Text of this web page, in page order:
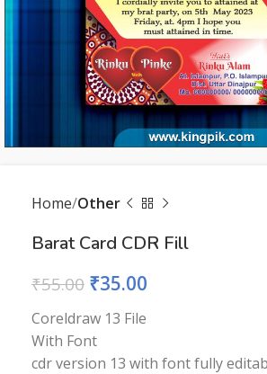
Home Other
Barat Card CDR Fill
₹55.00 ₹35.00
Coreldraw 13 File
With Font
cdr version 13 with font fully